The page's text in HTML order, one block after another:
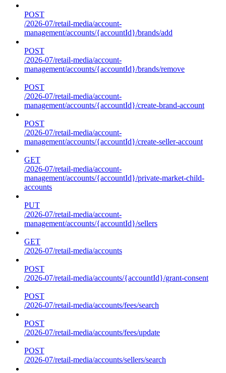
POST
/2026-07/retail-media/account-
management/accounts/{accountId}/brands/add
POST
/2026-07/retail-media/account-
management/accounts/{accountId}/brands/remove
POST
/2026-07/retail-media/account-
management/accounts/{accountId}/create-brand-account
POST
/2026-07/retail-media/account-
management/accounts/{accountId}/create-seller-account
GET
/2026-07/retail-media/account-
management/accounts/{accountId}/private-market-child-
accounts
PUT
/2026-07/retail-media/account-
management/accounts/{accountId}/sellers
GET
/2026-07/retail-media/accounts
POST
/2026-07/retail-media/accounts/{accountId}/grant-consent
POST
/2026-07/retail-media/accounts/fees/search
POST
/2026-07/retail-media/accounts/fees/update
POST
/2026-07/retail-media/accounts/sellers/search